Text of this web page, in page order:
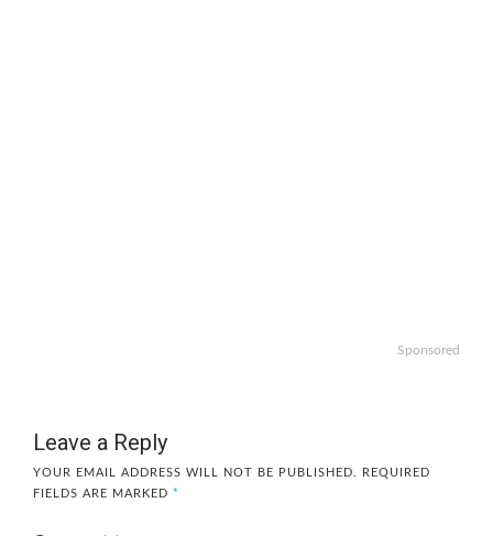
Sponsored
Leave a Reply
YOUR EMAIL ADDRESS WILL NOT BE PUBLISHED.
REQUIRED
FIELDS ARE MARKED *